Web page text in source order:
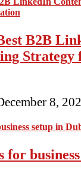
B2B
Strategy
8,
for